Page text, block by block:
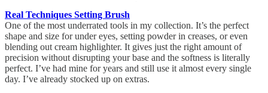
Real Techniques Setting Brush
One of the most underrated tools in my collection. It’s the perfect
shape and size for under eyes, setting powder in creases, or even
blending out cream highlighter. It gives just the right amount of
precision without disrupting your base and the softness is literally
perfect. I’ve had mine for years and still use it almost every single
day. I’ve already stocked up on extras.